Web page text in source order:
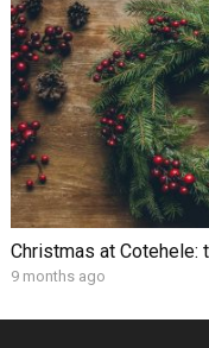
Christmas at Cotehele:
9 months ago